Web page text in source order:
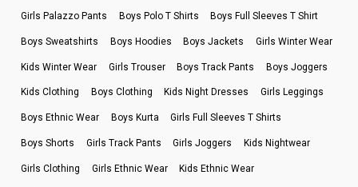
Girls Palazzo Pants Boys Polo T Shirts Boys Full Sleeves T Shirt
Boys Sweatshirts Boys Hoodies Boys Jackets Girls Winter Wear
Kids Winter Wear Girls Trouser Boys Track Pants Boys Joggers
Kids Clothing Boys Clothing Kids Night Dresses Girls Leggings
Boys Ethnic Wear Boys Kurta Girls Full Sleeves T Shirts
Boys Shorts Girls Track Pants Girls Joggers Kids Nightwear
Girls Clothing Girls Ethnic Wear Kids Ethnic Wear